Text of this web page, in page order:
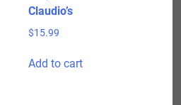
Claudio’s
$15.99
Add to cart